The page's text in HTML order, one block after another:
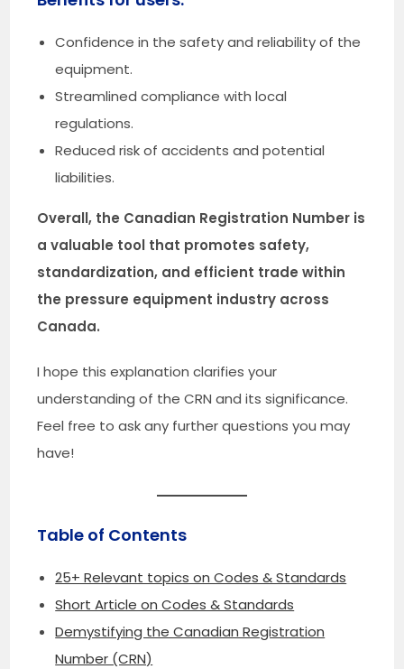
Confidence in the safety and reliability of the
equipment.
Streamlined compliance with local
regulations.
Reduced risk of accidents and potential
liabilities.
Overall, the Canadian Registration Number is
a valuable tool that promotes safety,
standardization, and efficient trade within
the pressure equipment industry across
Canada.
I hope this explanation clarifies your
understanding of the CRN and its significance.
Feel free to ask any further questions you may
have!
Table of Contents
25+ Relevant topics on Codes & Standards
Short Article on Codes & Standards
Demystifying the Canadian Registration
Number (CRN)